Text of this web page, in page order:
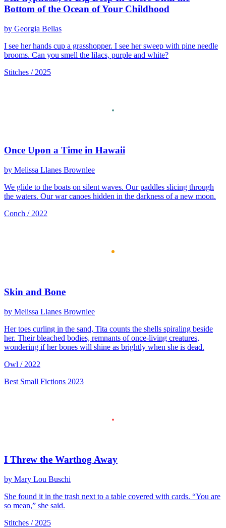
Bottom of the Ocean of Your Childhood
by Georgia Bellas
I see her hands cup a grasshopper. I see her sweep with pine needle
brooms. Can you smell the lilacs, purple and white?
Stitches / 2025
Once Upon a Time in Hawaii
by Melissa Llanes Brownlee
We glide to the boats on silent waves. Our paddles slicing through
the waters. Our war canoes hidden in the darkness of a new moon.
Conch / 2022
Skin and Bone
by Melissa Llanes Brownlee
Her toes curling in the sand, Tita counts the shells spiraling beside
her. Their bleached bodies, remnants of once-living creatures,
wondering if her bones will shine as brightly when she is dead.
Owl / 2022
Best Small Fictions 2023
I Threw the Warthog Away
by Mary Lou Buschi
She found it in the trash next to a table covered with cards. “You are
so mean,” she said.
Stitches / 2025